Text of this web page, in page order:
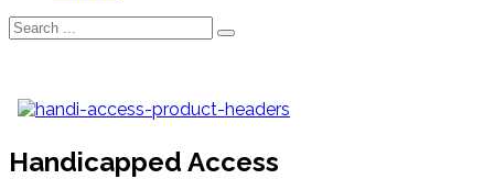
Handicapped Access